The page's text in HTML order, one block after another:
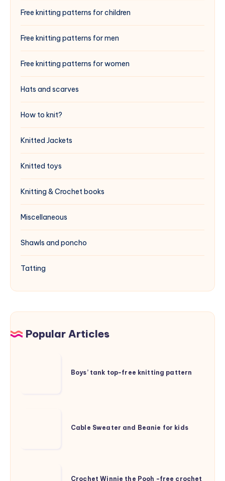
Free knitting patterns for children
Free knitting patterns for men
Free knitting patterns for women
Hats and scarves
How to knit?
Knitted Jackets
Knitted toys
Knitting & Crochet books
Miscellaneous
Shawls and poncho
Tatting
Popular Articles
Boys’ tank top-free knitting pattern
Cable Sweater and Beanie for kids
Crochet Winnie the Pooh -free crochet